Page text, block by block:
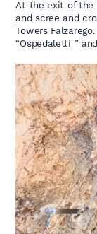
At the exit of the
and scree and
Towers
“Ospedaletti ”